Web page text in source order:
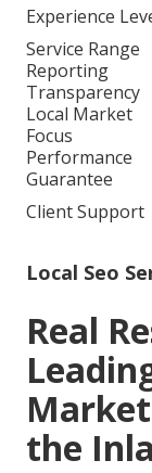
Experience
Service Range
Reporting
Transparency
Local Market
Focus
Performance
Guarantee
Client Support
Local Seo
Real
the